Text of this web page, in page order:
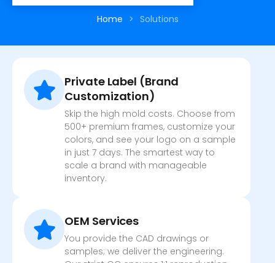
Home > Solutions
Private Label (Brand
Customization)
Skip the high mold costs. Choose from
500+ premium frames, customize your
colors, and see your logo on a sample
in just 7 days. The smartest way to
scale a brand with manageable
inventory.
OEM Services
You provide the CAD drawings or
samples; we deliver the engineering.